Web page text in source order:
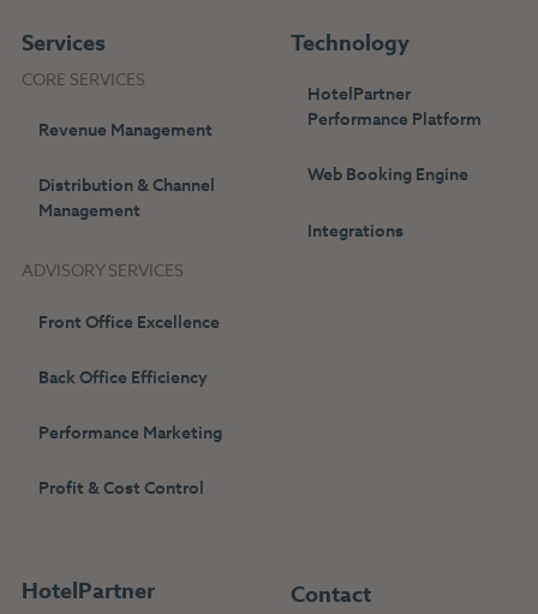
Services
CORE SERVICES
Revenue Management
Distribution & Channel
Management
ADVISORY SERVICES
Front Office Excellence
Back Office Efficiency
Performance Marketing
Profit & Cost Control
Technology
HotelPartner
Performance Platform
Web Booking Engine
Integrations
HotelPartner Contact